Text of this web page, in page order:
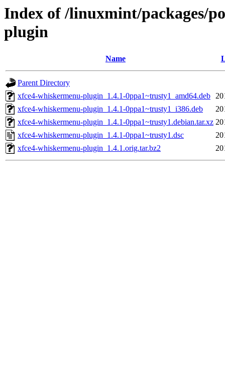
Index of /linuxmint/packages/
plugin
Name
Parent Directory
xfce4-whiskermenu-plugin_1.4.1-0ppa1~trusty1_amd64.deb
xfce4-whiskermenu-plugin_1.4.1-0ppa1~trusty1_i386.deb
xfce4-whiskermenu-plugin_1.4.1-0ppa1~trusty1.debian.tar.xz
xfce4-whiskermenu-plugin_1.4.1-0ppa1~trusty1.dsc
xfce4-whiskermenu-plugin_1.4.1.orig.tar.bz2